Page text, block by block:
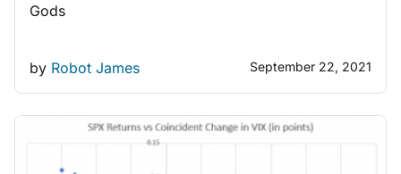
Gods
by Robot James September 22, 2021